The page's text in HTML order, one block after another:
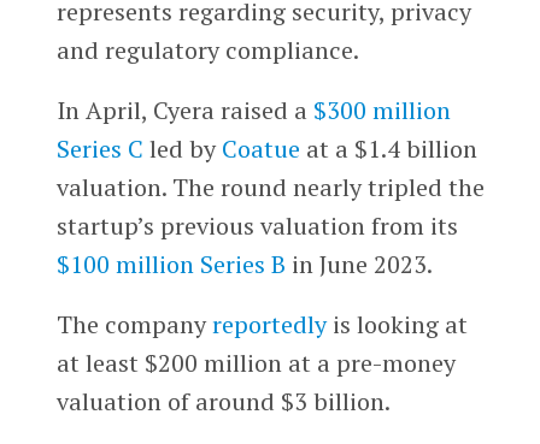
represents regarding security, privacy
and regulatory compliance.
In April, Cyera raised a $300 million
Series C led byCoatue at a $1.4 billion
valuation. The round nearly tripled the
startup’s previous valuation from its
$100 million Series B in June 2023.
The companyreportedlyis looking at
at least $200 million at a pre-money
valuation of around $3 billion.